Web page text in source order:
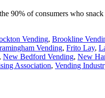
90% of consumers who
Vending, Brookline
Vending, Frito Lay,
, New Bedford Vending, New
Association, Vending